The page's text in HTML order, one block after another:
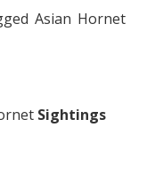
Asian Hornet
Sightings